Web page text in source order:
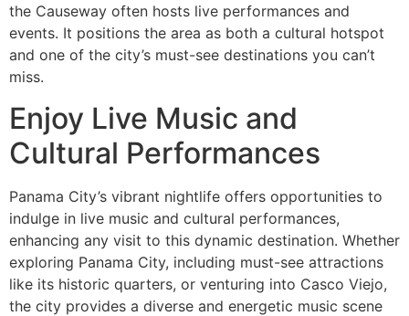
the Causeway often hosts live performances and
events. It positions the area as both a cultural hotspot
and one of the city’s must-see destinations you can’t
miss.
Enjoy Live Music and
Cultural Performances
Panama City’s vibrant nightlife offers opportunities to
indulge in live music and cultural performances,
enhancing any visit to this dynamic destination. Whether
exploring Panama City, including must-see attractions
like its historic quarters, or venturing into Casco Viejo,
the city provides a diverse and energetic music scene